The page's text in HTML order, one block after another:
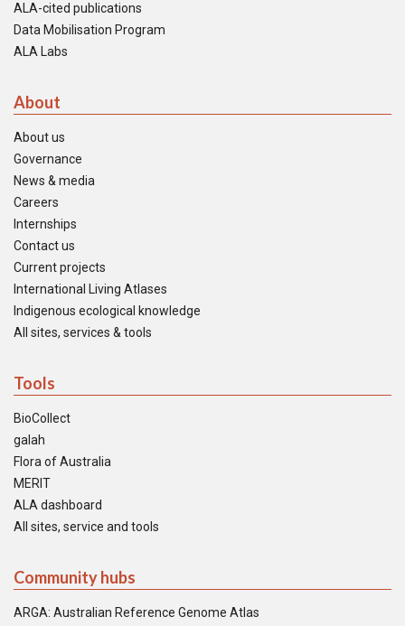
ALA-cited publications
Data Mobilisation Program
ALA Labs
About
About us
Governance
News & media
Careers
Internships
Contact us
Current projects
International Living Atlases
Indigenous ecological knowledge
All sites, services & tools
Tools
BioCollect
galah
Flora of Australia
MERIT
ALA dashboard
All sites, service and tools
Community hubs
ARGA: Australian Reference Genome Atlas